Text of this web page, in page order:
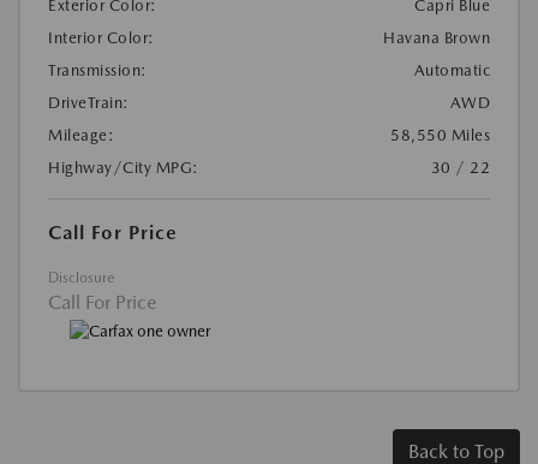
Exterior Color:
Capri Blue
Interior Color:
Havana Brown
Transmission:
Automatic
DriveTrain:
AWD
Mileage:
58,550 Miles
Highway/City MPG:
30 / 22
Call For Price
Disclosure
Call For Price
Back to Top